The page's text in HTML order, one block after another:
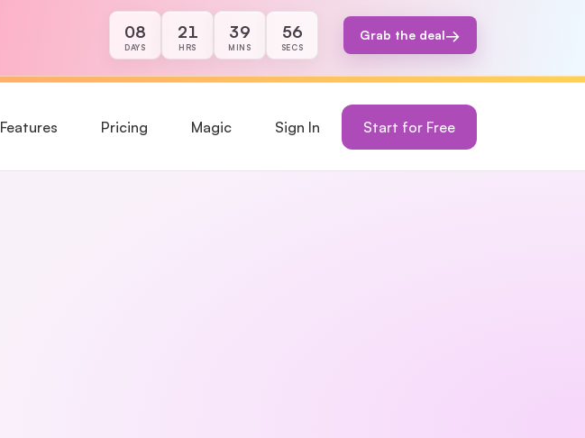
08
DAYS
21
HRS
39
MINS
56
SECS
8 days, 21 hours, 39 minutes, and 56 seconds remaining.Grab the deal→
Features Pricing Magic Sign In Start for Free